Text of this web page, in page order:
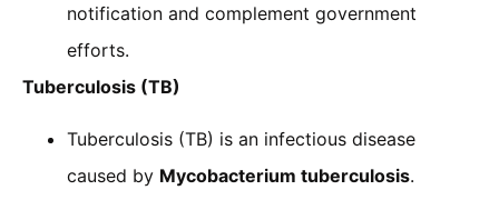
notification and complement government
efforts.
Tuberculosis (TB)
Tuberculosis (TB) is an infectious disease
caused by Mycobacterium tuberculosis.